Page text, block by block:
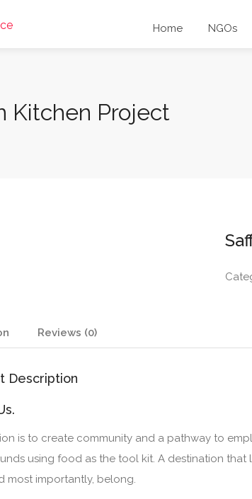
Home NGOs
Kitchen Project
Reviews (0)
Description
is to create community and a pathway to
using food as the tool kit. A destination
most importantly, belong.